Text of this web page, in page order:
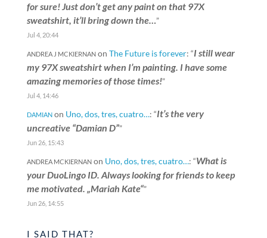
for sure! Just don’t get any paint on that 97X
sweatshirt, it’ll bring down the…”
Jul 4, 20:44
ANDREA J MCKIERNANon The Future is forever: “I still wear
my 97X sweatshirt when I’m painting. I have some
amazing memories of those times!”
Jul 4, 14:46
DAMIANon Uno, dos, tres, cuatro…: “It’s the very
uncreative “Damian D””
Jun 26, 15:43
ANDREA MCKIERNANon Uno, dos, tres, cuatro…: “What is
your DuoLingo ID. Always looking for friends to keep
me motivated. „Mariah Kate“”
Jun 26, 14:55
I SAID THAT?